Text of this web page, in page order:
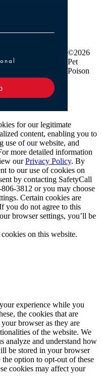
Professional
©2026
Pet
Poison
for our legitimate
content, enabling you to
use of our website, and
more detailed information
ourPrivacy Policy. By
to our use of cookies on
by contacting SafetyCall
3812 or you may choose
Certain cookies are
you do not agree to this
browser settings, you’ll be
on this website.
experience while you
the cookies that are
browser as they are
of the website. We
analyze and understand how
be stored in your browser
option to opt-out of these
cookies may affect your